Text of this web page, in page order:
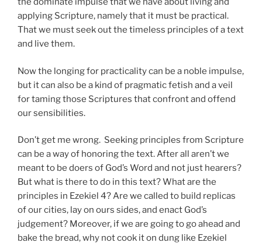
applying Scripture, namely that it must be practical.
That we must seek out the timeless principles of a text
and live them.
Now the longing for practicality can be a noble impulse,
but it can also be a kind of pragmatic fetish and a veil
for taming those Scriptures that confront and offend
our sensibilities.
Don’t get me wrong. Seeking principles from Scripture
can be a way of honoring the text. After all aren’t we
meant to be doers of God’s Word and not just hearers?
But what is there to do in this text? What are the
principles in Ezekiel 4? Are we called to build replicas
of our cities, lay on ours sides, and enact God’s
judgement? Moreover, if we are going to go ahead and
bake the bread, why not cook it on dung like Ezekiel